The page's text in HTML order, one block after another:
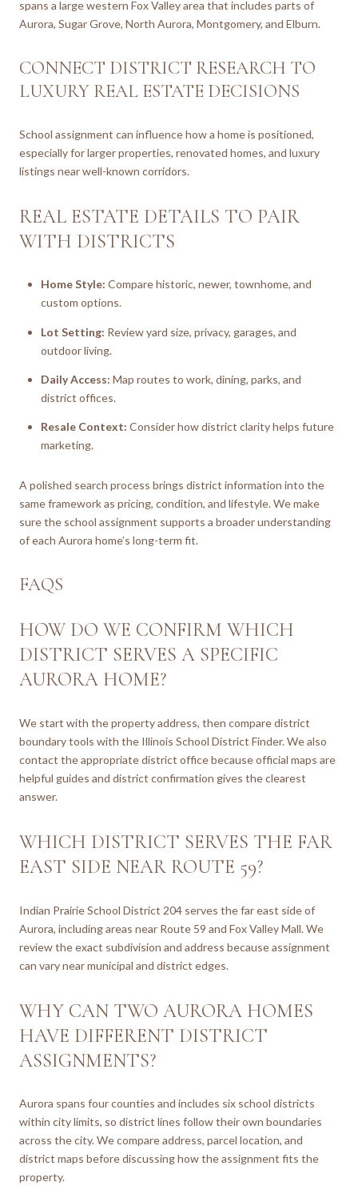
spans a large western Fox Valley area that includes parts of
Aurora, Sugar Grove, North Aurora, Montgomery, and Elburn.
CONNECT DISTRICT RESEARCH TO
LUXURY REAL ESTATE DECISIONS
School assignment can influence how a home is positioned,
especially for larger properties, renovated homes, and luxury
listings near well-known corridors.
REAL ESTATE DETAILS TO PAIR
WITH DISTRICTS
Home Style: Compare historic, newer, townhome, and
custom options.
Lot Setting: Review yard size, privacy, garages, and
outdoor living.
Daily Access: Map routes to work, dining, parks, and
district offices.
Resale Context: Consider how district clarity helps future
marketing.
A polished search process brings district information into the
same framework as pricing, condition, and lifestyle. We make
sure the school assignment supports a broader understanding
of each Aurora home’s long-term fit.
FAQS
HOW DO WE CONFIRM WHICH
DISTRICT SERVES A SPECIFIC
AURORA HOME?
We start with the property address, then compare district
boundary tools with the Illinois School District Finder. We also
contact the appropriate district office because official maps are
helpful guides and district confirmation gives the clearest
answer.
WHICH DISTRICT SERVES THE FAR
EAST SIDE NEAR ROUTE 59?
Indian Prairie School District 204 serves the far east side of
Aurora, including areas near Route 59 and Fox Valley Mall. We
review the exact subdivision and address because assignment
can vary near municipal and district edges.
WHY CAN TWO AURORA HOMES
HAVE DIFFERENT DISTRICT
ASSIGNMENTS?
Aurora spans four counties and includes six school districts
within city limits, so district lines follow their own boundaries
across the city. We compare address, parcel location, and
district maps before discussing how the assignment fits the
property.